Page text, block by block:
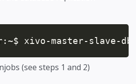
xivo-master-slave-
(see steps 1 and 2)